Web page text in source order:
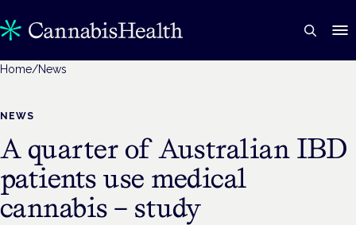
Home/News
NEWS
A quarter of Australian IBD
patients use medical
cannabis – study